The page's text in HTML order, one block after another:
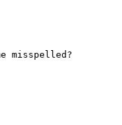
misspelled?